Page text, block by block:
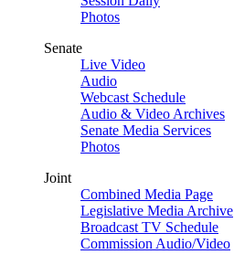
Photos
Senate
Live Video
Audio
Webcast Schedule
Audio & Video Archives
Senate Media Services
Photos
Joint
Combined Media Page
Legislative Media Archive
Broadcast TV Schedule
Commission Audio/Video